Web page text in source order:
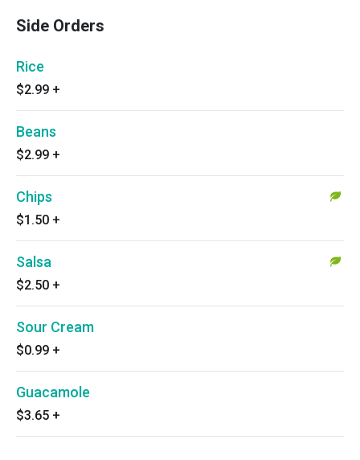
Side Orders
Rice
$2.99 +
Beans
$2.99 +
Chips
$1.50 +
Salsa
$2.50 +
Sour Cream
$0.99 +
Guacamole
$3.65 +